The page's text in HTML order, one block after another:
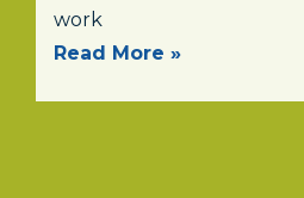
work
Read More »